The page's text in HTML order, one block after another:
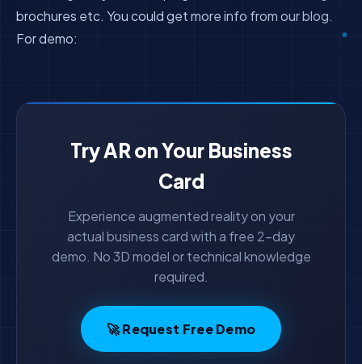
brochures etc. You could get more info from our blog.
For demo:
Try AR on Your Business
Card
Experience augmented reality on your
actual business card with a free 2-day
demo. No 3D model or technical knowledge
required.
🚀 Request Free Demo